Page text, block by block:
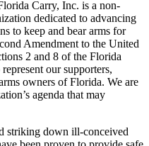
Carry, Inc. is a non-
dedicated to advancing
to keep and bear arms for
Amendment to the United
2 and 8 of the Florida
our supporters,
owners of Florida. We are
agenda that may
striking down ill-conceived